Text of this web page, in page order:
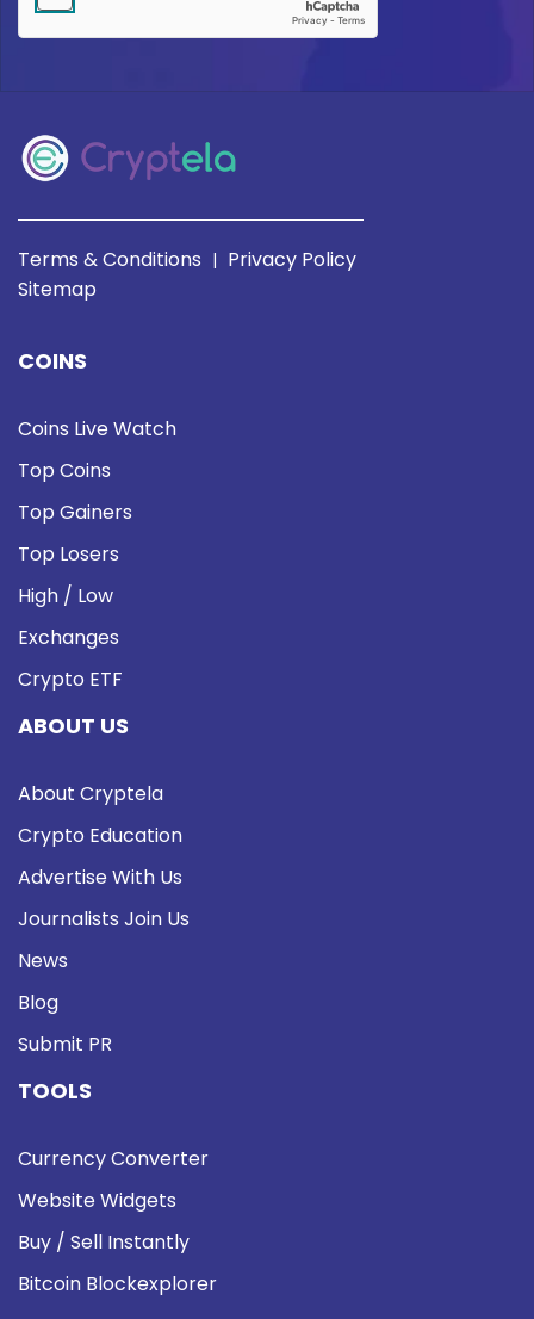
Terms & Conditions | Privacy Policy
Sitemap
COINS
Coins Live Watch
Top Coins
Top Gainers
Top Losers
High / Low
Exchanges
Crypto ETF
ABOUT US
About Cryptela
Crypto Education
Advertise With Us
Journalists Join Us
News
Blog
Submit PR
TOOLS
Currency Converter
Website Widgets
Buy / Sell Instantly
Bitcoin Blockexplorer